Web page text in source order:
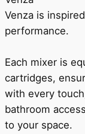
Venza is
performance.
Each mixer is
cartridges,
with every
bathroom
to your space.